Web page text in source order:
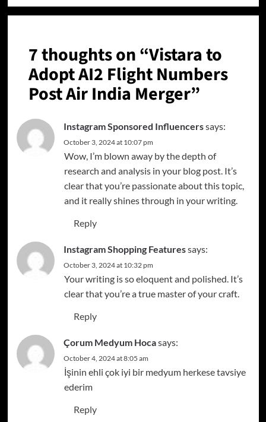
7 thoughts on “Vistara to
Adopt AI2 Flight Numbers
Post Air India Merger”
Instagram Sponsored Influencerssays:
October 3, 2024 at 10:07 pm
Wow, I’m blown away by the depth of
research and analysis in your blog post. It’s
clear that you’re passionate about this topic,
and it really shines through in your writing.
Reply
Instagram Shopping Featuressays:
October 3, 2024 at 10:32 pm
Your writing is so eloquent and polished. It’s
clear that you’re a true master of your craft.
Reply
Çorum Medyum Hocasays:
October 4, 2024 at 8:05 am
İşinin ehli çok iyi bir medyum herkese tavsiye
ederim
Reply